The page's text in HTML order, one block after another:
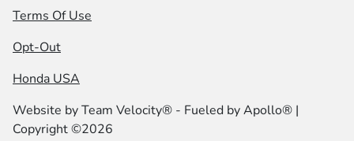
Terms Of Use
Opt-Out
Honda USA
Website byTeam Velocity® - Fueled by Apollo® |
Copyright ©2026